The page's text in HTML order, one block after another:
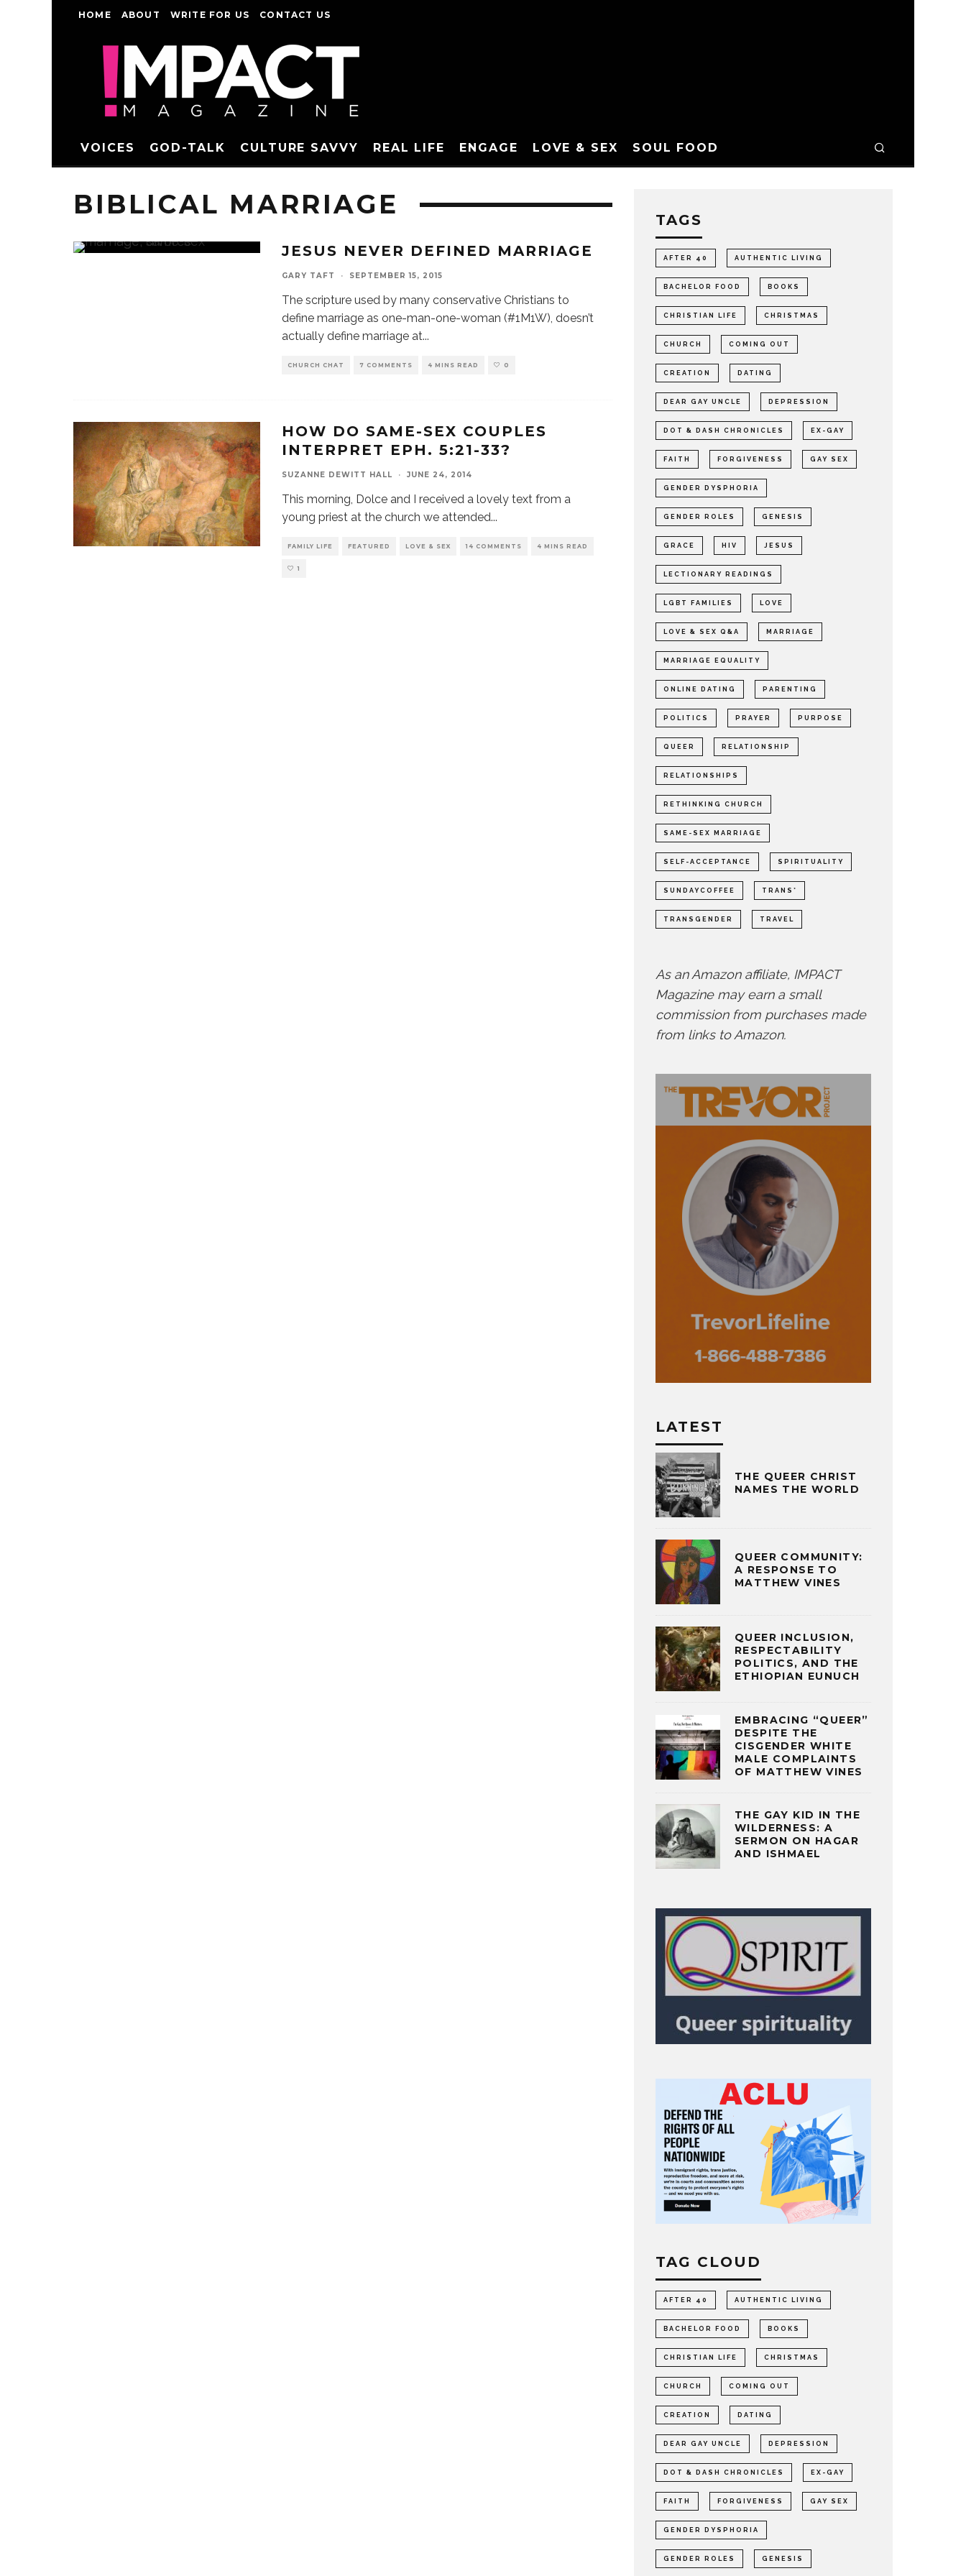
HOME ABOUT WRITE FOR US CONTACT US
VOICES GOD-TALK CULTURE SAVVY REAL LIFE ENGAGE LOVE & SEX SOUL FOOD
BIBLICAL MARRIAGE
JESUS NEVER DEFINED MARRIAGE
GARY TAFT · SEPTEMBER 15, 2015
The scripture used by many conservative Christians to
define marriage as one-man-one-woman (#1M1W), doesn’t
actually define marriage at...
CHURCH CHAT 7 COMMENTS 4 MINS READ 0
HOW DO SAME-SEX COUPLES
INTERPRET EPH. 5:21-33?
SUZANNE DEWITT HALL · JUNE 24, 2014
This morning, Dolce and I received a lovely text from a
young priest at the church we attended...
FAMILY LIFE FEATURED LOVE & SEX 14 COMMENTS 4 MINS READ
1
TAGS
AFTER 40 AUTHENTIC LIVING
BACHELOR FOOD BOOKS
CHRISTIAN LIFE CHRISTMAS
CHURCH COMING OUT
CREATION DATING
DEAR GAY UNCLE DEPRESSION
DOT & DASH CHRONICLES EX-GAY
FAITH FORGIVENESS GAY SEX
GENDER DYSPHORIA
GENDER ROLES GENESIS
GRACE HIV JESUS
LECTIONARY READINGS
LGBT FAMILIES LOVE
LOVE & SEX Q&A MARRIAGE
MARRIAGE EQUALITY
ONLINE DATING PARENTING
POLITICS PRAYER PURPOSE
QUEER RELATIONSHIP
RELATIONSHIPS
RETHINKING CHURCH
SAME-SEX MARRIAGE
SELF-ACCEPTANCE SPIRITUALITY
SUNDAYCOFFEE TRANS*
TRANSGENDER TRAVEL
As an Amazon affiliate, IMPACT
Magazine may earn a small
commission from purchases made
from links to Amazon.
LATEST
THE QUEER CHRIST
NAMES THE WORLD
QUEER COMMUNITY:
A RESPONSE TO
MATTHEW VINES
QUEER INCLUSION,
RESPECTABILITY
POLITICS, AND THE
ETHIOPIAN EUNUCH
EMBRACING “QUEER”
DESPITE THE
CISGENDER WHITE
MALE COMPLAINTS
OF MATTHEW VINES
THE GAY KID IN THE
WILDERNESS: A
SERMON ON HAGAR
AND ISHMAEL
TAG CLOUD
AFTER 40 AUTHENTIC LIVING
BACHELOR FOOD BOOKS
CHRISTIAN LIFE CHRISTMAS
CHURCH COMING OUT
CREATION DATING
DEAR GAY UNCLE DEPRESSION
DOT & DASH CHRONICLES EX-GAY
FAITH FORGIVENESS GAY SEX
GENDER DYSPHORIA
GENDER ROLES GENESIS